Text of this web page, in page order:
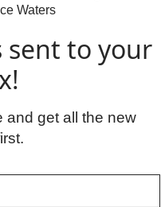
Waters
sent to your
and get all the new